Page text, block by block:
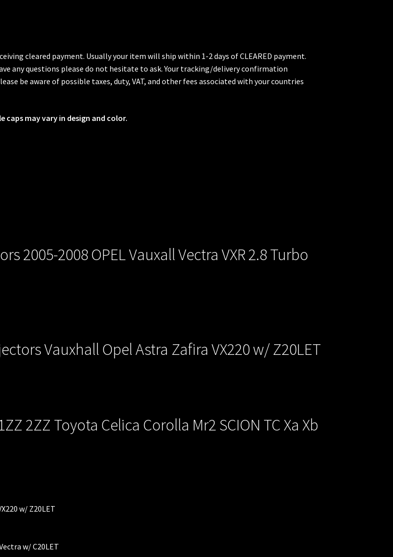
cleared payment. Usually your item will ship within 1-2 days of CLEARED payment.
any questions please do not hesitate to ask. Your tracking/delivery confirmation
be aware of possible taxes, duty, VAT, and other fees associated with your countries
may vary in design and color.
2005-2008 OPEL Vauxall Vectra VXR 2.8 Turbo
Vauxhall Opel Astra Zafira VX220 w/ Z20LET
2ZZ Toyota Celica Corolla Mr2 SCION TC Xa Xb
w/ Z20LET
w/ C20LET